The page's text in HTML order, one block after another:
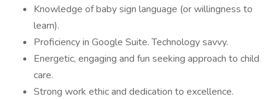
Knowledge of baby sign language (or willingness to
learn).
Proficiency in Google Suite. Technology savvy.
Energetic, engaging and fun seeking approach to child
care.
Strong work ethic and dedication to excellence.